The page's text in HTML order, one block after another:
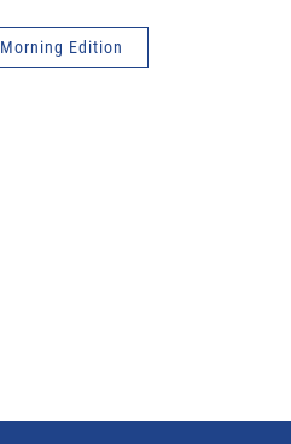
Morning Edition